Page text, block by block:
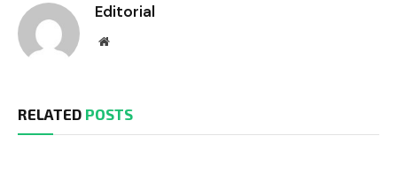
Editorial
Website
RELATED POSTS